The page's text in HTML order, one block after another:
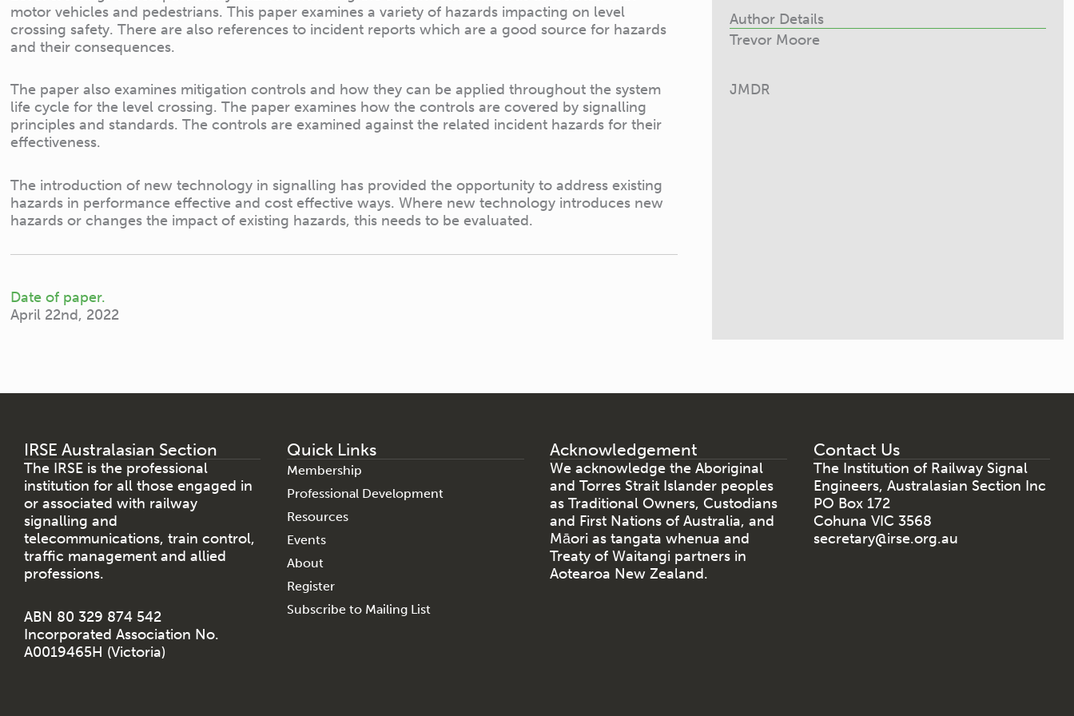
motor vehicles and pedestrians. This paper examines a variety of hazards impacting on level
crossing safety. There are also references to incident reports which are a good source for hazards
and their consequences.
The paper also examines mitigation controls and how they can be applied throughout the system
life cycle for the level crossing. The paper examines how the controls are covered by signalling
principles and standards. The controls are examined against the related incident hazards for their
effectiveness.
The introduction of new technology in signalling has provided the opportunity to address existing
hazards in performance effective and cost effective ways. Where new technology introduces new
hazards or changes the impact of existing hazards, this needs to be evaluated.
Date of paper.
April 22nd, 2022
Author Details
Trevor Moore
JMDR
IRSE Australasian Section
The IRSE is the professional
institution for all those engaged in
or associated with railway
signalling and
telecommunications, train control,
traffic management and allied
professions.
ABN 80 329 874 542
Incorporated Association No.
A0019465H (Victoria)
Quick Links
Membership
Professional Development
Resources
Events
About
Register
Subscribe to Mailing List
Acknowledgement
We acknowledge the Aboriginal
and Torres Strait Islander peoples
as Traditional Owners, Custodians
and First Nations of Australia, and
Māori as tangata whenua and
Treaty of Waitangi partners in
Aotearoa New Zealand.
Contact Us
The Institution of Railway Signal
Engineers, Australasian Section Inc
PO Box 172
Cohuna VIC 3568
secretary@irse.org.au